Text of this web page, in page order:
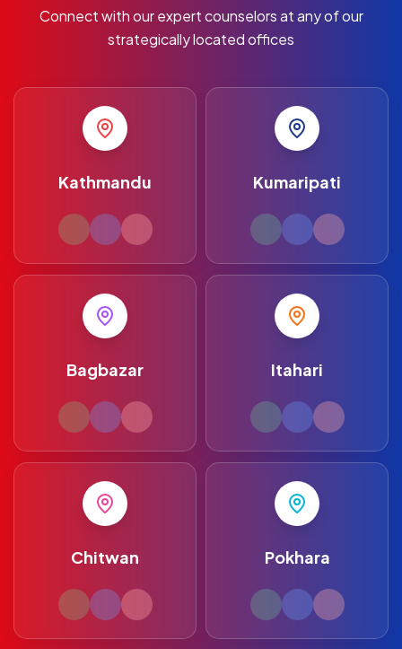
Connect with our expert counselors at any of our
strategically located offices
Kathmandu Kumaripati
Bagbazar Itahari
Chitwan Pokhara